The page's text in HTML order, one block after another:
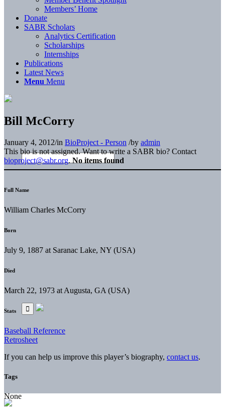
Members’ Home
Donate
SABR Scholars
Analytics Certification
Scholarships
Internships
Publications
Latest News
Menu Menu
Bill McCorry
January 4, 2012/in BioProject - Person /by admin
This bio is not assigned. Want to write a SABR bio? Contact
bioproject@sabr.org. No items found
Full Name
William Charles McCorry
Born
July 9, 1887 at Saranac Lake, NY (USA)
Died
March 22, 1973 at Augusta, GA (USA)
Stats
Baseball Reference
Retrosheet
If you can help us improve this player’s biography, contact us.
Tags
None